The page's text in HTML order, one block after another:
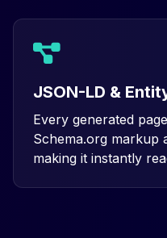
JSON-LD &
Every generated
Schema.org markup
making it instantly